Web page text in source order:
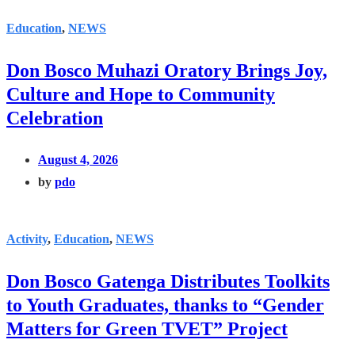
Education, NEWS
Don Bosco Muhazi Oratory Brings Joy,
Culture and Hope to Community
Celebration
August 4, 2026
by pdo
Activity, Education, NEWS
Don Bosco Gatenga Distributes Toolkits
to Youth Graduates, thanks to “Gender
Matters for Green TVET” Project